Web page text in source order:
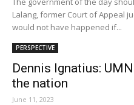
Lalang, former Court of Appeal
would not have happened if...
PERSPECTIVE
Dennis Ignatius:
the nation
June 11, 2023